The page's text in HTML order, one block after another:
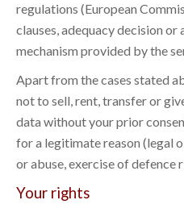
regulations (European
clauses, adequacy decision or
mechanism provided by the
Apart from the cases stated
not to sell, rent, transfer or
data without your prior
for a legitimate reason (legal
or abuse, exercise of defence
Your rights